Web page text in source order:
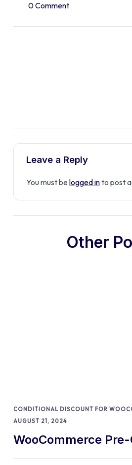
0 Comment
Leave a Reply
You must be logged into post
Other
CONDITIONAL DISCOUNT FOR
AUGUST 21, 2024
WooCommerce
Practices and Tips